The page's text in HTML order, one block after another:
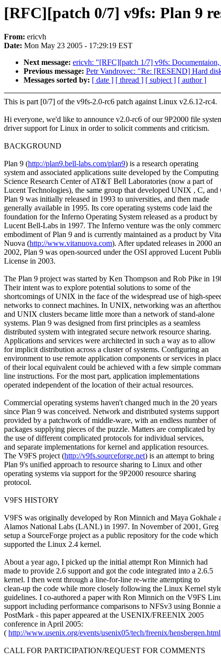
[RFC][patch 0/7] v9fs: Plan 9
From: ericvh
Date: Mon May 23 2005 - 17:29:19 EST
Next message: ericvh: "[RFC][patch 1/7] v9fs:
Previous message: Petr Vandrovec: "Re: [RESEND] Hard
Messages sorted by: [ date ] [ thread ] [ subject ] [ author ]
This is part [0/7] of the v9fs-2.0-rc6 patch against Linux v2.6.12-rc4.
Hi everyone, we'd like to announce v2.0-rc6 of our 9P2000 file
driver support for Linux in order to solicit comments and criticism.
BACKGROUND
Plan 9 (http://plan9.bell-labs.com/plan9) is a research operating
system and associated applications suite developed by the Computing
Science Research Center of AT&T Bell Laboratories (now a part of
Lucent Technologies), the same group that developed UNIX , C, and
Plan 9 was initially released in 1993 to universities, and then made
generally available in 1995. Its core operating systems code laid the
foundation for the Inferno Operating System released as a product by
Lucent Bell-Labs in 1997. The Inferno venture was the only
embodiment of Plan 9 and is currently maintained as a product by Vita
Nuova (http://www.vitanuova.com). After updated releases in 2000
2002, Plan 9 was open-sourced under the OSI approved Lucent
License in 2003.
The Plan 9 project was started by Ken Thompson and Rob Pike in
Their intent was to explore potential solutions to some of the
shortcomings of UNIX in the face of the widespread use of high-
networks to connect machines. In UNIX, networking was an
and UNIX clusters became little more than a network of stand-alone
systems. Plan 9 was designed from first principles as a seamless
distributed system with integrated secure network resource sharing.
Applications and services were architected in such a way as to allow
for implicit distribution across a cluster of systems. Configuring an
environment to use remote application components or services in
of their local equivalent could be achieved with a few simple
line instructions. For the most part, application implementations
operated independent of the location of their actual resources.
Commercial operating systems haven't changed much in the 20 years
since Plan 9 was conceived. Network and distributed systems support
provided by a patchwork of middle-ware, with an endless number of
packages supplying pieces of the puzzle. Matters are complicated by
the use of different complicated protocols for individual services,
and separate implementations for kernel and application resources.
The V9FS project (http://v9fs.sourceforge.net) is an attempt to bring
Plan 9's unified approach to resource sharing to Linux and other
operating systems via support for the 9P2000 resource sharing
protocol.
V9FS HISTORY
V9FS was originally developed by Ron Minnich and Maya Gokhale
Alamos National Labs (LANL) in 1997. In November of 2001, Greg
setup a SourceForge project as a public repository for the code which
supported the Linux 2.4 kernel.
About a year ago, I picked up the initial attempt Ron Minnich had
made to provide 2.6 support and got the code integrated into a 2.6.5
kernel. I then went through a line-for-line re-write attempting to
clean-up the code while more closely following the Linux Kernel
guidelines. I co-authored a paper with Ron Minnich on the V9FS
support including performance comparisons to NFSv3 using Bonnie
PostMark - this paper appeared at the USENIX/FREENIX 2005
conference in April 2005:
( http://www.usenix.org/events/usenix05/tech/freenix/hensbergen.html
CALL FOR PARTICIPATION/REQUEST FOR COMMENTS